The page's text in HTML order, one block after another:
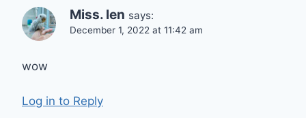
Miss. len says:
December 1, 2022 at 11:42 am
wow
Log in to Reply